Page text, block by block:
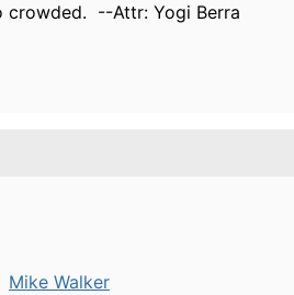
crowded. --Attr: Yogi Berra
Mike Walker